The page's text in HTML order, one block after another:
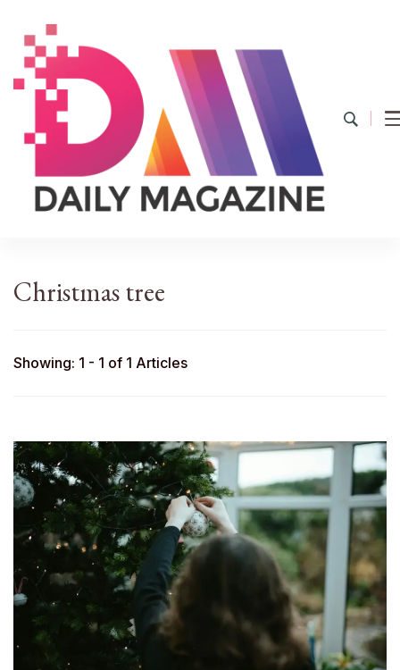
Christmas tree
Showing: 1 - 1 of 1 Articles